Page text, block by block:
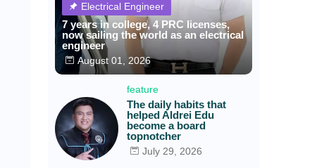
Electrical Engineer
7 years in college, 4 PRC licenses,
now sailing the world as an electrical
engineer
August 01, 2026
feature
The daily habits that
helped Aldrei Edu
become a board
topnotcher
July 29, 2026